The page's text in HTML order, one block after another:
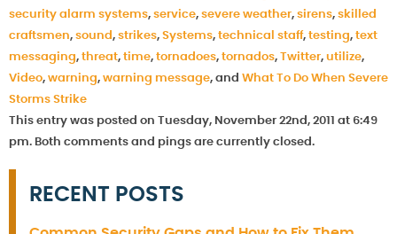
security alarm systems, service, severe weather, sirens, skilled
craftsmen, sound , strikes, Systems, technical staff, testing, text
messaging, threat, time, tornadoes, tornados, Twitter, utilize,
Video, warning, warning message, and What To Do When Severe
Storms Strike
This entry was posted on Tuesday, November 22nd, 2011 at 6:49
pm. Both comments and pings are currently closed.
RECENT POSTS